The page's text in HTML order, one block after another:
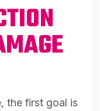
the first goal is